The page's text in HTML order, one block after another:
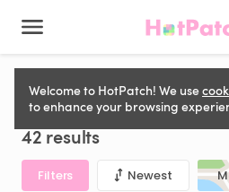
Welcome to HotPatch! We use
to enhance your browsing
42 results
Filters Newest